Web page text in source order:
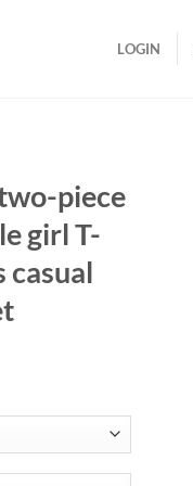
LOGIN
piece
girl T-
casual